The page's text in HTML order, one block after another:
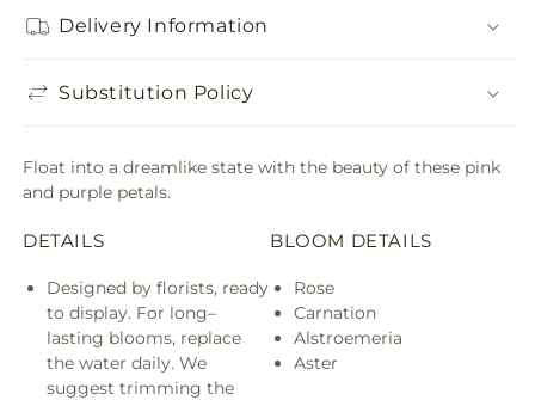
Delivery Information
Substitution Policy
Float into a dreamlike state with the beauty of these pink
and purple petals.
DETAILS
Designed by florists, ready
to display. For long–
lasting blooms, replace
the water daily. We
suggest trimming the
BLOOM DETAILS
Rose
Carnation
Alstroemeria
Aster